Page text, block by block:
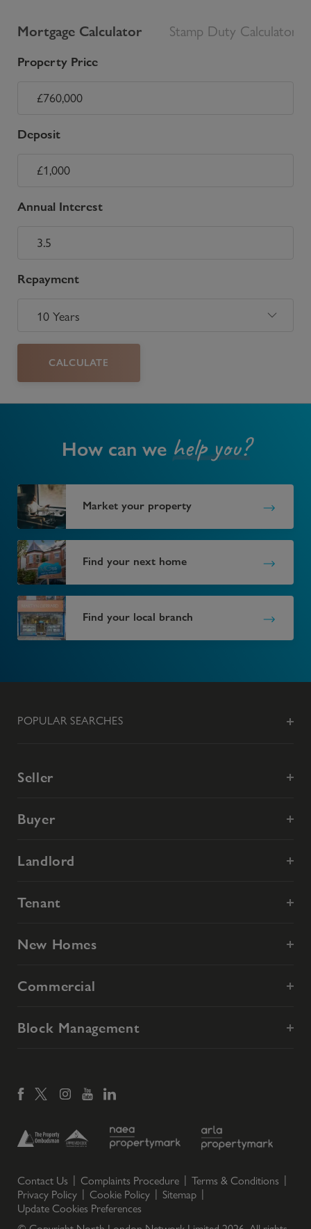
Mortgage Calculator Stamp Duty Calculator
Property Price
Deposit
Annual Interest
Repayment
CALCULATE
How can we help you?
Market your property
Find your next home
Find your local branch
POPULAR SEARCHES
Seller
Buyer
Landlord
Tenant
New Homes
Commercial
Block Management
Contact Us Complaints Procedure
Terms & Conditions
Privacy Policy
Cookie Policy
Sitemap
Update Cookies Preferences